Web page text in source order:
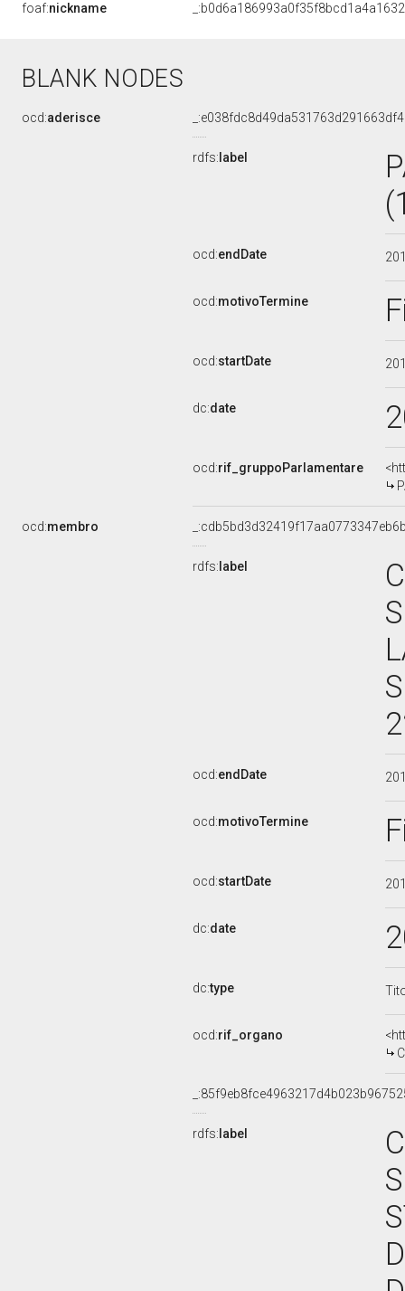
foaf:nickname
BLANK NODES
ocd:aderisce
rdfs: label
ocd:endDate
ocd:motivoTermine
ocd:startDate
dc:date
ocd:rif_gruppoParlamentare
ocd:membro
rdfs: label
ocd:endDate
ocd:motivoTermine
ocd:startDate
dc:date
dc:type
ocd:rif_organo
rdfs: label